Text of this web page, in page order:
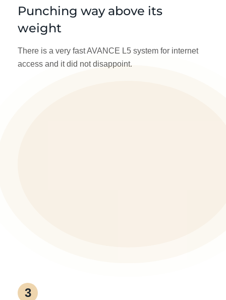
Punching way above its
weight
There is a very fast AVANCE L5 system for internet
access and it did not disappoint.
3